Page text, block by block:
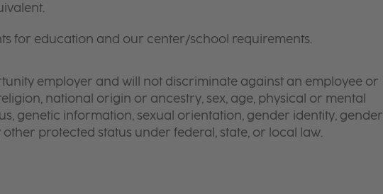
for education and our center/school requirements.
employer and will not discriminate against an employee or
national origin or ancestry, sex, age, physical or mental
genetic information, sexual orientation, gender identity, gender
protected status under federal, state, or local law.